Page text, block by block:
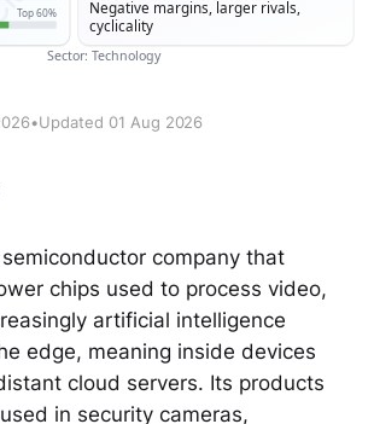
•Updated 01 Aug 2026
company that
chips used to process video,
artificial intelligence
edge, meaning inside devices
cloud servers. Its products
in security cameras,